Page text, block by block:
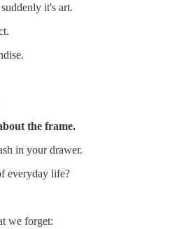
it's art.
the frame.
in your drawer.
everyday life?
we forget: